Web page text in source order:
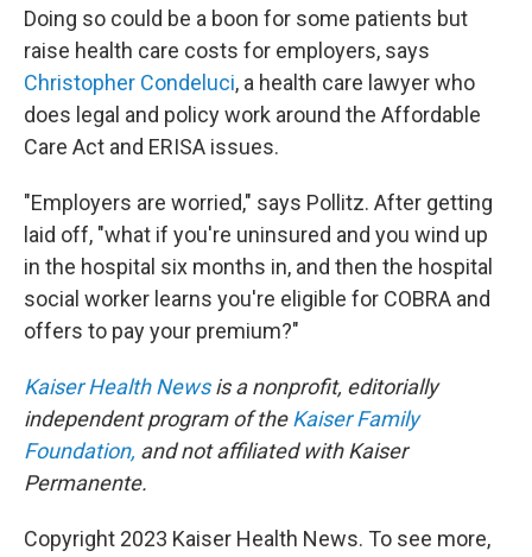
Doing so could be a boon for some patients but
raise health care costs for employers, says
Christopher Condeluci, a health care lawyer who
does legal and policy work around the Affordable
Care Act and ERISA issues.
"Employers are worried," says Pollitz. After getting
laid off, "what if you're uninsured and you wind up
in the hospital six months in, and then the hospital
social worker learns you're eligible for COBRA and
offers to pay your premium?"
Kaiser Health Newsis a nonprofit, editorially
independent program of theKaiser Family
Foundation, and not affiliated with Kaiser
Permanente.
Copyright 2023 Kaiser Health News. To see more,